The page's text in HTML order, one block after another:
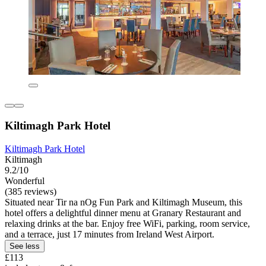
Kiltimagh Park Hotel
Kiltimagh Park Hotel
Kiltimagh
9.2/10
Wonderful
(385 reviews)
Situated near Tir na nOg Fun Park and Kiltimagh Museum, this
hotel offers a delightful dinner menu at Granary Restaurant and
relaxing drinks at the bar. Enjoy free WiFi, parking, room service,
and a terrace, just 17 minutes from Ireland West Airport.
See less
£113